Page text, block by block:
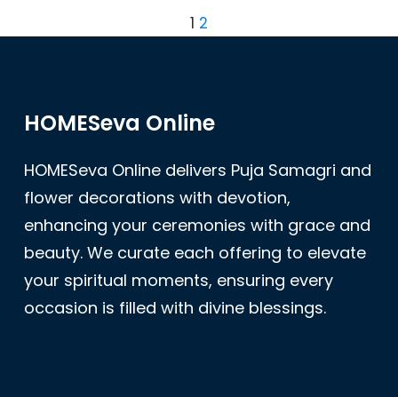
1 2
HOMESeva Online
HOMESeva Online delivers Puja Samagri and
flower decorations with devotion,
enhancing your ceremonies with grace and
beauty. We curate each offering to elevate
your spiritual moments, ensuring every
occasion is filled with divine blessings.